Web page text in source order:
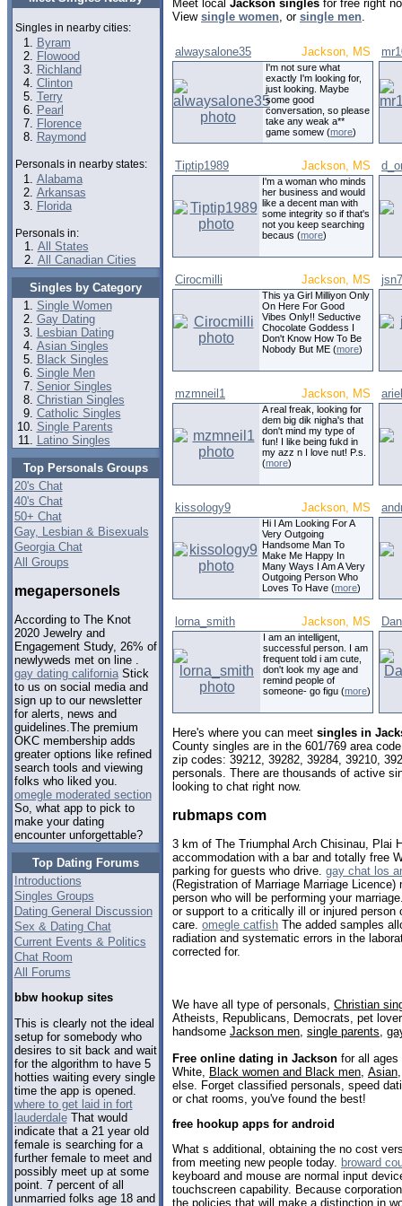
Singles in nearby cities:
Byram
Flowood
Richland
Clinton
Terry
Pearl
Florence
Raymond
Personals in nearby states:
Alabama
Arkansas
Florida
Personals in:
All States
All Canadian Cities
Singles by Category
Single Women
Gay Dating
Lesbian Dating
Asian Singles
Black Singles
Single Men
Senior Singles
Christian Singles
Catholic Singles
Single Parents
Latino Singles
Top Personals Groups
20's Chat
40's Chat
50+ Chat
Gay, Lesbian & Bisexuals
Georgia Chat
All Groups
megapersonels
According to The Knot
2020 Jewelry and
Engagement Study, 26% of
newlyweds met on line .
gay dating californiaStick
to us on social media and
sign up to our newsletter
for alerts, news and
guidelines.The premium
OKC membership adds
greater options like refined
search tools and viewing
folks who liked you.
omegle moderated section
So, what app to pick to
make your dating
encounter unforgettable?
Top Dating Forums
Introductions
Singles Groups
Dating General Discussion
Sex & Dating Chat
Current Events & Politics
Chat Room
All Forums
bbw hookup sites
This is clearly not the ideal
setup for somebody who
desires to sit back and wait
for the algorithm to have 5
hotties waiting every single
time the app is opened.
where to get laid in fort
lauderdaleThat would
indicate that a 21 year old
female is searching for a
further female to meet and
possibly meet up at some
point. 7 percent of all
unmarried folks age 18 and
Meet local Jackson singles for free right
View single women, or single men.
alwaysalone35 Jackson, MS
I'm not sure what
exactly I'm looking for,
just looking. Maybe
some good
conversation, so please
take any weak a**
game somew (more)
Tiptip1989 Jackson, MS
I'm a woman who minds
her business and would
like a decent man with
some integrity so if that's
not you keep searching
becaus (more)
Cirocmilli Jackson, MS
This ya Girl Milliyon Only
On Here For Good
Vibes Only!! Seductive
Chocolate Goddess I
Don't Know How To Be
Nobody But ME (more)
mzmneil1 Jackson, MS
A real freak, looking for
dem big dik nigha's that
don't mind my type of
fun! I like being fukd in
my azz n I love nut! P.s.
(more)
kissology9 Jackson, MS
Hi I Am Looking For A
Very Outgoing
Handsome Man To
Make Me Happy In
Many Ways I Am A Very
Outgoing Person Who
Loves To Have (more)
lorna_smith Jackson, MS
I am an intelligent,
successful person. I am
frequent told i am cute,
don't look my age and
remind people of
someone- go figu (more)
Here's where you can meet singles in
County singles are in the 601/769 area
zip codes: 39212, 39282, 39284, 39210,
personals. There are thousands of active
looking to chat right now.
rubmaps com
3 km of The Triumphal Arch Chisinau, Plai
accommodation with a bar and totally free
parking for guests who drive. gay chat los
(Registration of Marriage Marriage
person who will be performing your
or support to a critically ill or injured person
care. omegle catfish The added samples
radiation and systematic errors in the
corrected for.
We have all type of personals, Christian
Atheists, Republicans, Democrats, pet
handsome Jackson men single parents
Free online dating in Jackson for all
White, Black women and Black men Asian
else. Forget classified personals, speed
or chat rooms, you've found the best!
free hookup apps for android
What s additional, obtaining the no cost
from meeting new people today. broward
keyboard and mouse are normal input
touchscreen capability. Because
the policies that will make a distinction in